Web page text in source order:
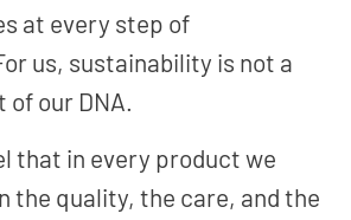
at every step of
us, sustainability is not a
of our DNA.
that in every product we
the quality, the care, and the